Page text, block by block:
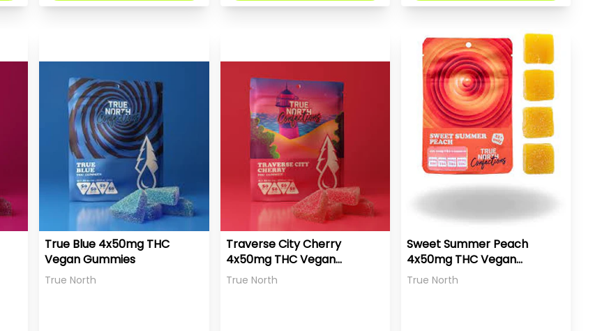
True Blue 4x50mg THC
Vegan Gummies
True North
Traverse City Cherry
4x50mg THC Vegan
Gummies
True North
Sweet Summer Peach
4x50mg THC Vegan
Gummies
True North